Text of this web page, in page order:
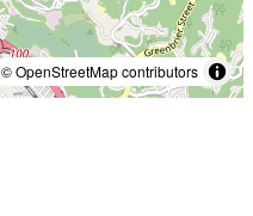
© OpenStreetMap contributors